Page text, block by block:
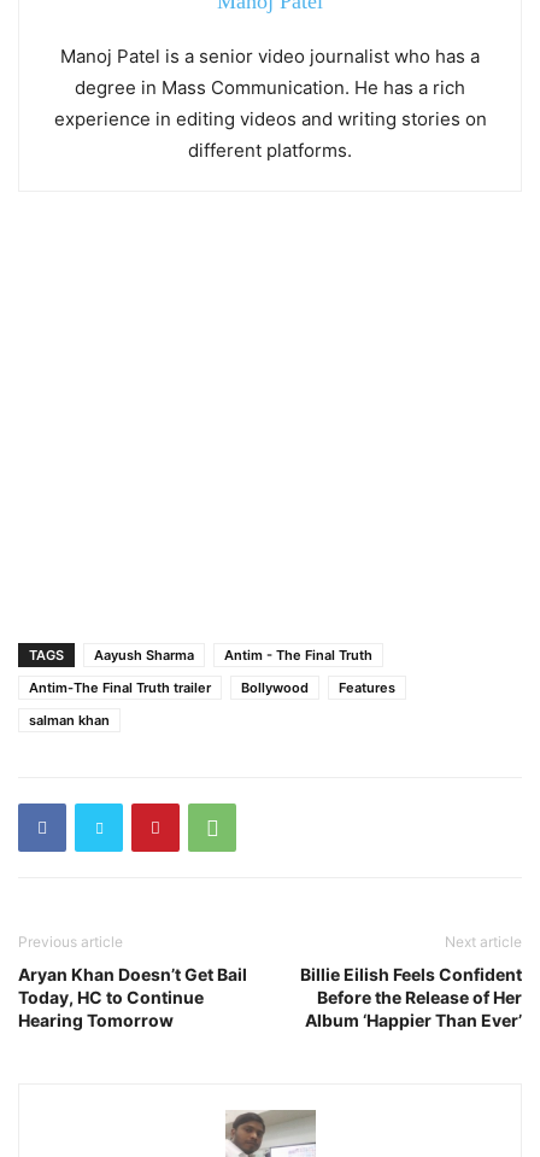
Manoj Patel is a senior video journalist who has a
degree in Mass Communication. He has a rich
experience in editing videos and writing stories on
different platforms.
TAGS Aayush Sharma
Antim - The Final Truth
Antim-The Final Truth trailer
Bollywood
Features
salman khan
Previous article
Aryan Khan Doesn’t Get Bail
Today, HC to Continue
Hearing Tomorrow
Next article
Billie Eilish Feels Confident
Before the Release of Her
Album ‘Happier Than Ever’